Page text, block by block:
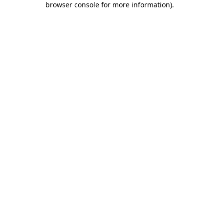
browser console for more information).